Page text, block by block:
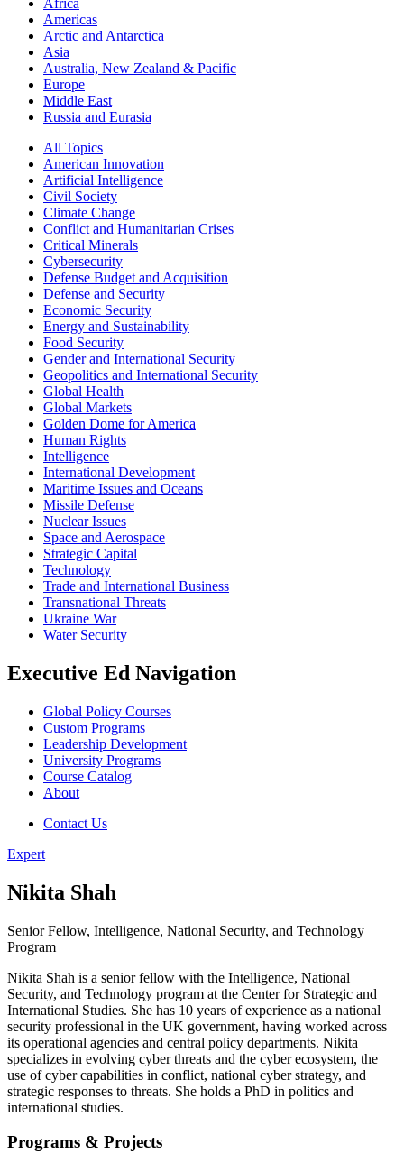
Africa
Americas
Arctic and Antarctica
Asia
Australia, New Zealand & Pacific
Europe
Middle East
Russia and Eurasia
All Topics
American Innovation
Artificial Intelligence
Civil Society
Climate Change
Conflict and Humanitarian Crises
Critical Minerals
Cybersecurity
Defense Budget and Acquisition
Defense and Security
Economic Security
Energy and Sustainability
Food Security
Gender and International Security
Geopolitics and International Security
Global Health
Global Markets
Golden Dome for America
Human Rights
Intelligence
International Development
Maritime Issues and Oceans
Missile Defense
Nuclear Issues
Space and Aerospace
Strategic Capital
Technology
Trade and International Business
Transnational Threats
Ukraine War
Water Security
Executive Ed Navigation
Global Policy Courses
Custom Programs
Leadership Development
University Programs
Course Catalog
About
Contact Us
Expert
Nikita Shah
Senior Fellow, Intelligence, National Security, and Technology
Program
Nikita Shah is a senior fellow with the Intelligence, National
Security, and Technology program at the Center for Strategic and
International Studies. She has 10 years of experience as a national
security professional in the UK government, having worked across
its operational agencies and central policy departments. Nikita
specializes in evolving cyber threats and the cyber ecosystem, the
use of cyber capabilities in conflict, national cyber strategy, and
strategic responses to threats. She holds a PhD in politics and
international studies.
Programs & Projects